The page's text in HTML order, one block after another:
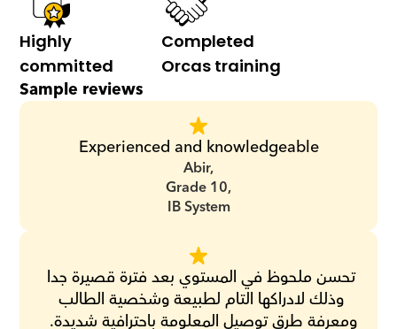
Highly
committed
Completed
Orcas training
Sample reviews
Experienced and knowledgeable
Abir,
Grade 10,
IB System